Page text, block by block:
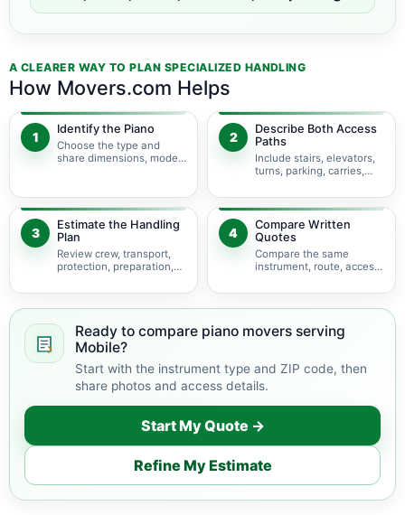
A CLEARER WAY TO PLAN SPECIALIZED HANDLING
How Movers.com Helps
1
Identify the Piano
Choose the type and
share dimensions, model,
2
Describe Both Access
Paths
Include stairs, elevators,
turns, parking, carries,
3
Estimate the Handling
Plan
Review crew, transport,
protection, preparation,
4
Compare Written
Quotes
Compare the same
instrument, route, access,
assumptions.
Ready to compare piano movers serving
Mobile?
Start with the instrument type and ZIP code, then
share photos and access details.
Start My Quote →
Refine My Estimate